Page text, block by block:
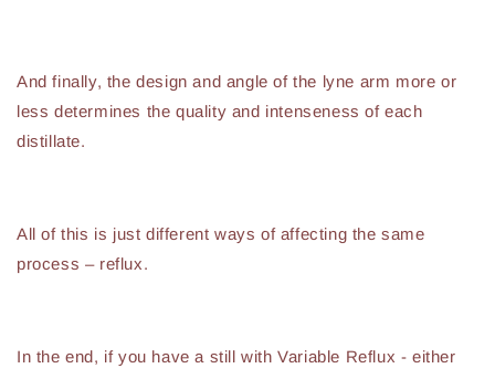
And finally, the design and angle of the lyne arm more or
less determines the quality and intenseness of each
distillate.
All of this is just different ways of affecting the same
process – reflux.
In the end, if you have a still with Variable Reflux - either